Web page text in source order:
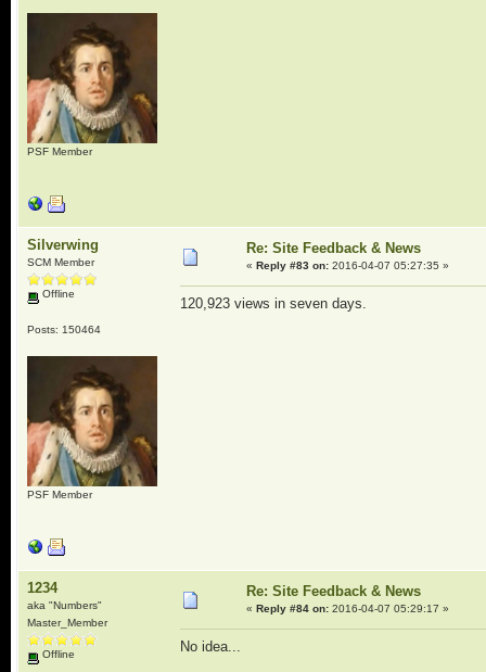
PSF Member
Silverwing
SCM Member
Offline
Posts: 150464
PSF Member
Re: Site Feedback & News
« Reply #83 on:2016-04-07 05:27:35 »
120,923 views in seven days.
1234
aka "Numbers"
Master_Member
Offline
Re: Site Feedback & News
« Reply #84 on:2016-04-07 05:29:17 »
No idea...